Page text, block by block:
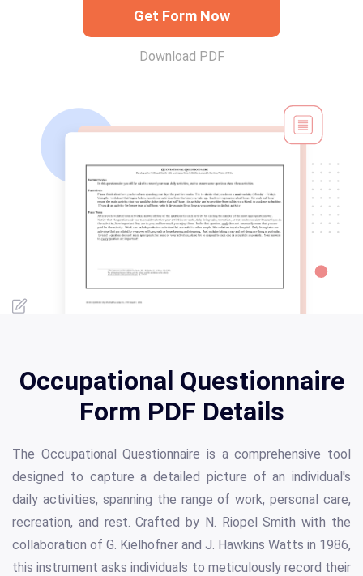
Get Form Now
Download PDF
Occupational Questionnaire
Form PDF Details
The Occupational Questionnaire is a comprehensive tool
designed to capture a detailed picture of an individual's
daily activities, spanning the range of work, personal care,
recreation, and rest. Crafted by N. Riopel Smith with the
collaboration of G. Kielhofner and J. Hawkins Watts in 1986,
this instrument asks individuals to meticulously record their